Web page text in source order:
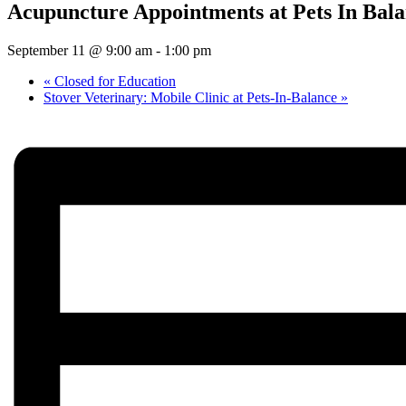
Acupuncture Appointments at Pets In
September 11 @ 9:00 am - 1:00 pm
« Closed for Education
Stover Veterinary: Mobile Clinic at Pets-In-Balance »